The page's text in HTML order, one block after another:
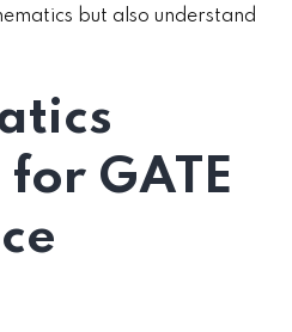
but also understand
GATE